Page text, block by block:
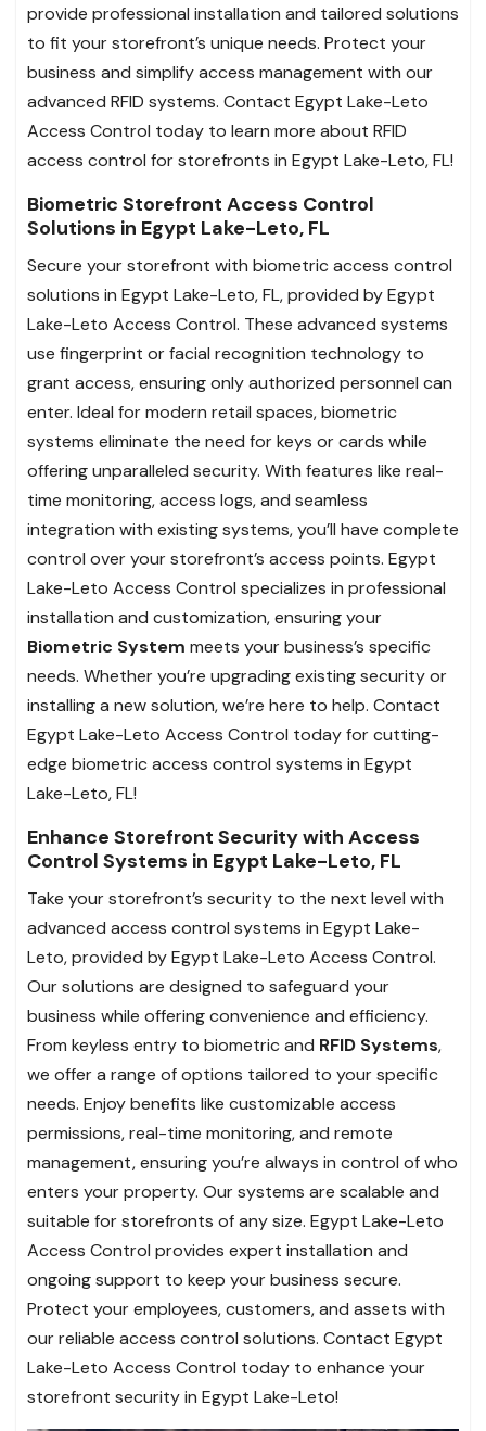
provide professional installation and tailored solutions
to fit your storefront’s unique needs. Protect your
business and simplify access management with our
advanced RFID systems. Contact Egypt Lake-Leto
Access Control today to learn more about RFID
access control for storefronts in Egypt Lake-Leto, FL!
Biometric Storefront Access Control
Solutions in Egypt Lake-Leto, FL
Secure your storefront with biometric access control
solutions in Egypt Lake-Leto, FL, provided by Egypt
Lake-Leto Access Control. These advanced systems
use fingerprint or facial recognition technology to
grant access, ensuring only authorized personnel can
enter. Ideal for modern retail spaces, biometric
systems eliminate the need for keys or cards while
offering unparalleled security. With features like real-
time monitoring, access logs, and seamless
integration with existing systems, you’ll have complete
control over your storefront’s access points. Egypt
Lake-Leto Access Control specializes in professional
installation and customization, ensuring your
Biometric System meets your business’s specific
needs. Whether you’re upgrading existing security or
installing a new solution, we’re here to help. Contact
Egypt Lake-Leto Access Control today for cutting-
edge biometric access control systems in Egypt
Lake-Leto, FL!
Enhance Storefront Security with Access
Control Systems in Egypt Lake-Leto, FL
Take your storefront’s security to the next level with
advanced access control systems in Egypt Lake-
Leto, provided by Egypt Lake-Leto Access Control.
Our solutions are designed to safeguard your
business while offering convenience and efficiency.
From keyless entry to biometric and RFID Systems,
we offer a range of options tailored to your specific
needs. Enjoy benefits like customizable access
permissions, real-time monitoring, and remote
management, ensuring you’re always in control of who
enters your property. Our systems are scalable and
suitable for storefronts of any size. Egypt Lake-Leto
Access Control provides expert installation and
ongoing support to keep your business secure.
Protect your employees, customers, and assets with
our reliable access control solutions. Contact Egypt
Lake-Leto Access Control today to enhance your
storefront security in Egypt Lake-Leto!